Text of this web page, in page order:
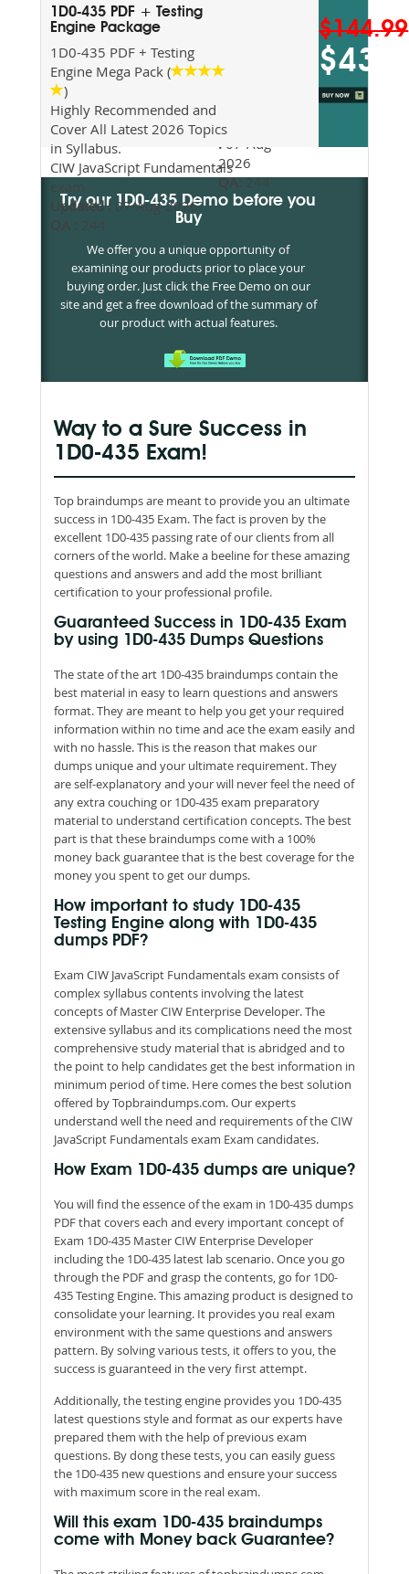
Syllabus
Update date
:07-Aug-
2026
QA:244
1D0-435 PDF + Testing
Engine Package
1D0-435 PDF + Testing
Engine Mega Pack (
)
Highly Recommended and
Cover All Latest 2026 Topics
in Syllabus.
CIW JavaScript Fundamentals
Updated : 07-Aug-2026
$144.99
$43.5
Try our 1D0-435 Demo before you
Buy
We offer you a unique opportunity of
examining our products prior to place your
buying order. Just click the Free Demo on our
site and get a free download of the summary of
our product with actual features.
Way to a Sure Success in
1D0-435 Exam!
Top braindumps are meant to provide you an ultimate
success in 1D0-435 Exam. The fact is proven by the
excellent 1D0-435 passing rate of our clients from all
corners of the world. Make a beeline for these amazing
questions and answers and add the most brilliant
certification to your professional profile.
Guaranteed Success in 1D0-435 Exam
by using 1D0-435 Dumps Questions
The state of the art 1D0-435 braindumps contain the
best material in easy to learn questions and answers
format. They are meant to help you get your required
information within no time and ace the exam easily and
with no hassle. This is the reason that makes our
dumps unique and your ultimate requirement. They
are self-explanatory and your will never feel the need of
any extra couching or 1D0-435 exam preparatory
material to understand certification concepts. The best
part is that these braindumps come with a 100%
money back guarantee that is the best coverage for the
money you spent to get our dumps.
How important to study 1D0-435
Testing Engine along with 1D0-435
dumps PDF?
Exam CIW JavaScript Fundamentals exam consists of
complex syllabus contents involving the latest
concepts of Master CIW Enterprise Developer. The
extensive syllabus and its complications need the most
comprehensive study material that is abridged and to
the point to help candidates get the best information in
minimum period of time. Here comes the best solution
offered by Topbraindumps.com. Our experts
understand well the need and requirements of the CIW
JavaScript Fundamentals exam Exam candidates.
How Exam 1D0-435 dumps are unique?
You will find the essence of the exam in 1D0-435 dumps
PDF that covers each and every important concept of
Exam 1D0-435 Master CIW Enterprise Developer
including the 1D0-435 latest lab scenario. Once you go
through the PDF and grasp the contents, go for 1D0-
435 Testing Engine. This amazing product is designed to
consolidate your learning. It provides you real exam
environment with the same questions and answers
pattern. By solving various tests, it offers to you, the
success is guaranteed in the very first attempt.
Additionally, the testing engine provides you 1D0-435
latest questions style and format as our experts have
prepared them with the help of previous exam
questions. By dong these tests, you can easily guess
the 1D0-435 new questions and ensure your success
with maximum score in the real exam.
Will this exam 1D0-435 braindumps
come with Money back Guarantee?